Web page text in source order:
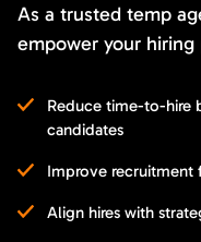
As a trusted temp
empower your hiring
Reduce time-to-hire
candidates
Improve recruitment
Align hires with